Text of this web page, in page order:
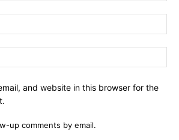
and website in this browser for the
up comments by email.